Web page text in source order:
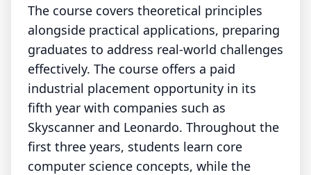
The course covers theoretical principles
alongside practical applications, preparing
graduates to address real-world challenges
effectively. The course offers a paid
industrial placement opportunity in its
fifth year with companies such as
Skyscanner and Leonardo. Throughout the
first three years, students learn core
computer science concepts, while the